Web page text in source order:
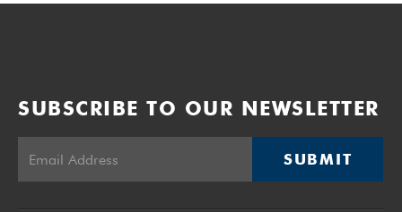
SUBSCRIBE TO OUR NEWSLETTER
SUBMIT